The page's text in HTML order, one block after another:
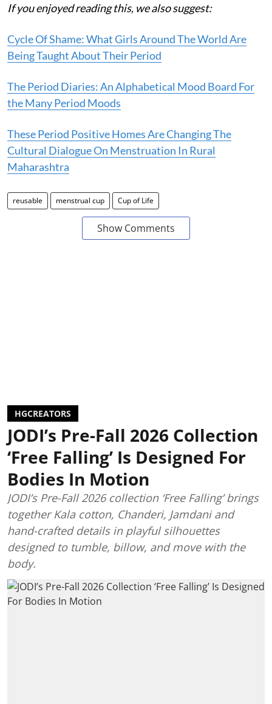
If you enjoyed reading this, we also suggest:
Cycle Of Shame: What Girls Around The World Are
Being Taught About Their Period
The Period Diaries: An Alphabetical Mood Board For
the Many Period Moods
These Period Positive Homes Are Changing The
Cultural Dialogue On Menstruation In Rural
Maharashtra
reusable menstrual cup Cup of Life
Show Comments
HGCREATORS
JODI’s Pre-Fall 2026 Collection
‘Free Falling’ Is Designed For
Bodies In Motion
JODI’s Pre-Fall 2026 collection ‘Free Falling’ brings
together Kala cotton, Chanderi, Jamdani and
hand-crafted details in playful silhouettes
designed to tumble, billow, and move with the
body.